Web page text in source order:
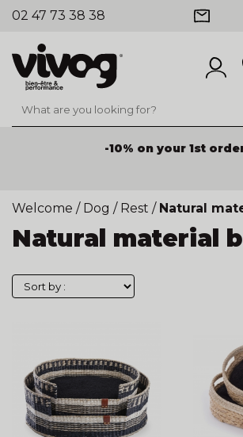
02 47 73 38 38
-10% on your 1st
Welcome / Dog / Rest / Natural
Natural material